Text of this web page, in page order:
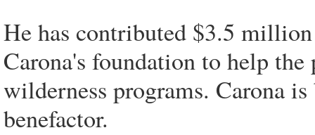
He has contributed $3.5
Carona's foundation to help
wilderness programs. Carona
benefactor.